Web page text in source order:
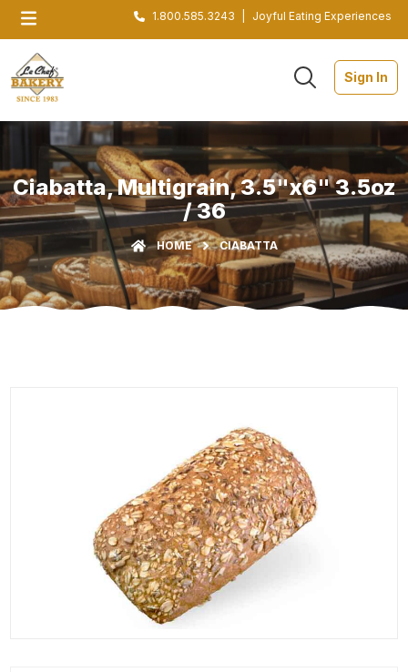
1.800.585.3243 Joyful Eating Experiences
Sign In
Ciabatta, Multigrain, 3.5"x6" 3.5oz
/ 36
HOME CIABATTA